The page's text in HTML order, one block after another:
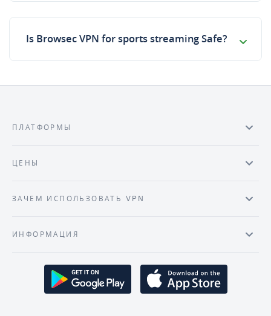
Is Browsec VPN for sports streaming Safe?
ПЛАТФОРМЫ
ЦЕНЫ
ЗАЧЕМ ИСПОЛЬЗОВАТЬ VPN
ИНФОРМАЦИЯ